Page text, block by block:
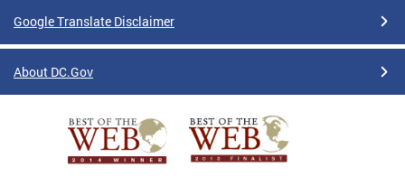
Google Translate Disclaimer
About DC.Gov